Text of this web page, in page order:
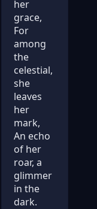
her
grace,
For
among
the
celestial,
she
leaves
her
mark,
An echo
of her
roar, a
glimmer
in the
dark.